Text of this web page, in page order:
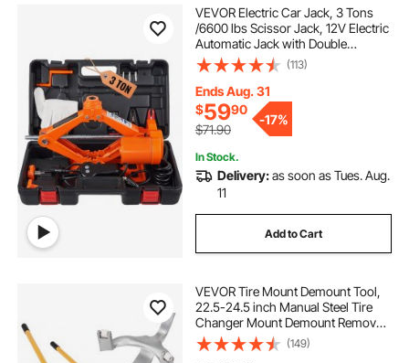
VEVOR Electric Car Jack, 3 Tons
/6600 lbs Scissor Jack, 12V Electric
Automatic Jack with Double
Saddles and Remote Control,
Portable Car Jack for Sedan, SUV,
Truck Tire Change
(113)
Ends Aug. 31
$5990
$71.90
-17%
In Stock.
Delivery:as soon as Tues. Aug.
11
Add to Cart
VEVOR Tire Mount Demount Tool,
22.5-24.5 inch Manual Steel Tire
Changer Mount Demount Removal
Tool, with Extra bead holder,
Tubeless Truck Bead Breaker, 3 PCS
(149)